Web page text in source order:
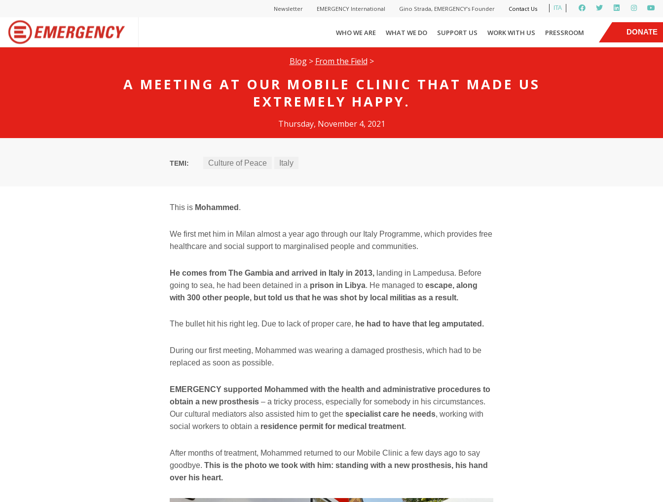
ITA
Newsletter EMERGENCY International Gino Strada, EMERGENCY’s Founder Contact Us
DONATE
WHO WE ARE WHAT WE DO SUPPORT US WORK WITH US PRESSROOM
Blog> From the Field >
A MEETING AT OUR MOBILE CLINIC THAT MADE US
EXTREMELY HAPPY.
Thursday, November 4, 2021
TEMI: Culture of Peace Italy
This is Mohammed .
We first met him in Milan almost a year ago through our Italy Programme, which provides free
healthcare and social support to marginalised people and communities.
He comes from The Gambia and arrived in Italy in 2013,landing in Lampedusa. Before
going to sea, he had been detained in a prison in Libya. He managed to escape, along
with 300 other people, but told us that he was shot by local militias as a result.
The bullet hit his right leg. Due to lack of proper care, he had to have that leg amputated.
During our first meeting, Mohammed was wearing a damaged prosthesis, which had to be
replaced as soon as possible.
EMERGENCY supported Mohammed with the health and administrative procedures to
obtain a new prosthesis– a tricky process, especially for somebody in his circumstances.
Our cultural mediators also assisted him to get the specialist care he needs, working with
social workers to obtain a residence permit for medical treatment.
After months of treatment, Mohammed returned to our Mobile Clinic a few days ago to say
goodbye. This is the photo we took with him: standing with a new prosthesis, his hand
over his heart.